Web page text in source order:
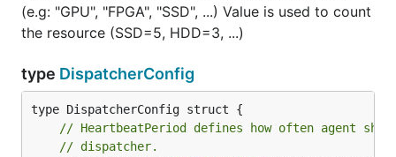
(e.g: "GPU", "FPGA", "SSD", ...) Value is used to count
the resource (SSD=5, HDD=3, ...)
type DispatcherConfig
// HeartbeatPeriod defines how often agent
// dispatcher.